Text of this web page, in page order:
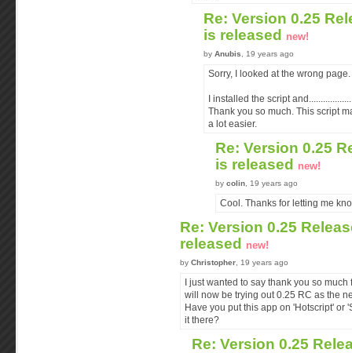
Re: Version 0.25
is released
new!
by Anubis , 19 years ago
Sorry, I looked at the wrong page.
I installed the script
Thank you so much. This script
a lot easier.
Re: Version 0.25
is released
new!
by colin , 19 years ago
Cool. Thanks for letting me
Re: Version 0.25
released
new!
by Christopher , 19 years ago
I just wanted to say thank you so
will now be trying out 0.25 RC as the
Have you put this app on 'Hotscript' or
it there?
Re: Version 0.25